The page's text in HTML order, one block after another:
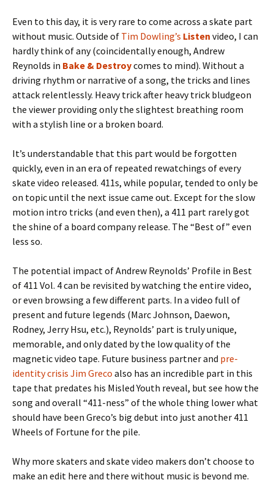
Even to this day, it is very rare to come across a skate part
without music. Outside of Tim Dowling’s Listen video, I can
hardly think of any (coincidentally enough, Andrew
Reynolds in Bake & Destroycomes to mind). Without a
driving rhythm or narrative of a song, the tricks and lines
attack relentlessly. Heavy trick after heavy trick bludgeon
the viewer providing only the slightest breathing room
with a stylish line or a broken board.
It’s understandable that this part would be forgotten
quickly, even in an era of repeated rewatchings of every
skate video released. 411s, while popular, tended to only be
on topic until the next issue came out. Except for the slow
motion intro tricks (and even then), a 411 part rarely got
the shine of a board company release. The “Best of” even
less so.
The potential impact of Andrew Reynolds’ Profile in Best
of 411 Vol. 4 can be revisited by watching the entire video,
or even browsing a few different parts. In a video full of
present and future legends (Marc Johnson, Daewon,
Rodney, Jerry Hsu, etc.), Reynolds’ part is truly unique,
memorable, and only dated by the low quality of the
magnetic video tape. Future business partner and pre-
identity crisis Jim Greco also has an incredible part in this
tape that predates his Misled Youth reveal, but see how the
song and overall “411-ness” of the whole thing lower what
should have been Greco’s big debut into just another 411
Wheels of Fortune for the pile.
Why more skaters and skate video makers don’t choose to
make an edit here and there without music is beyond me.